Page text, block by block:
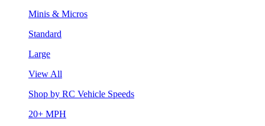
Minis & Micros
Standard
Large
View All
Shop by RC Vehicle Speeds
20+ MPH